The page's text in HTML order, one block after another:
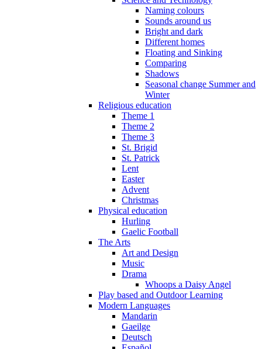
Naming colours
Sounds around us
Bright and dark
Different homes
Floating and Sinking
Comparing
Shadows
Seasonal change Summer and
Winter
Religious education
Theme 1
Theme 2
Theme 3
St. Brigid
St. Patrick
Lent
Easter
Advent
Christmas
Physical education
Hurling
Gaelic Football
The Arts
Art and Design
Music
Drama
Whoops a Daisy Angel
Play based and Outdoor Learning
Modern Languages
Mandarin
Gaeilge
Deutsch